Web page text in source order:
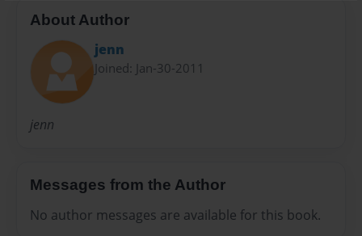
About Author
jenn
Joined: Jan-30-2011
jenn
Messages from the Author
No author messages are available for this book.